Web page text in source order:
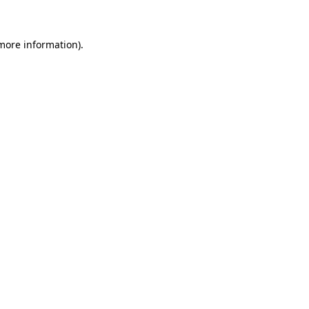
information).